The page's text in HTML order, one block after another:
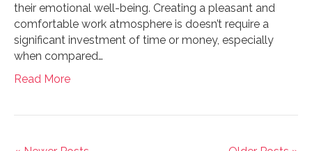
their emotional well-being. Creating a pleasant and
comfortable work atmosphere is doesn’t require a
significant investment of time or money, especially
when compared…
Read More